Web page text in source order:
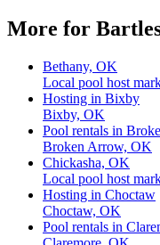
More for
Bethany, OK
Local pool host
Hosting in Bixby
Bixby, OK
Pool rentals in
Broken Arrow, OK
Chickasha, OK
Local pool host
Hosting in Choctaw
Choctaw, OK
Pool rentals in